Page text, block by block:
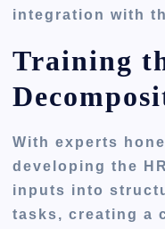
integration with
Training
With experts
developing the
inputs into
tasks, creating a